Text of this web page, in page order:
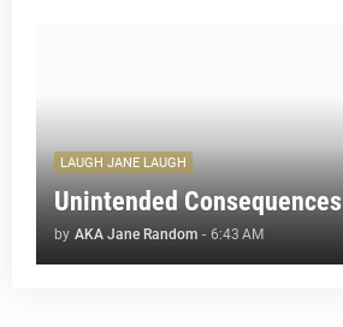
LAUGH JANE LAUGH
Unintended Consequences
by AKA Jane Random - 6:43 AM